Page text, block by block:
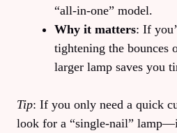
“all‑in‑one” model.
Why it matters: If
tightening the bounces
larger lamp saves you
Tip: If you only need a quick
look for a “single‑nail”